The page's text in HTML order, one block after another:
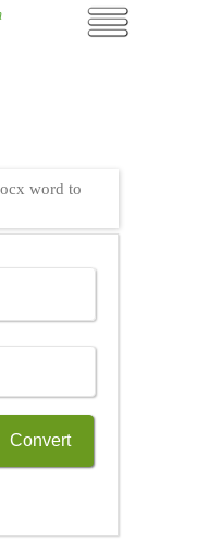
word to
Convert